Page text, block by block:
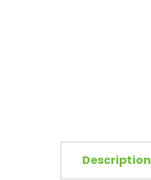
Description